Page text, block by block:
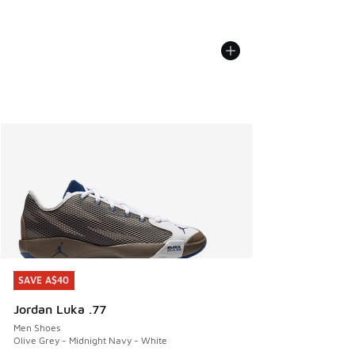
SAVE A$40
Jordan Luka .77
Men Shoes
Olive Grey - Midnight Navy - White
SAVE A$40